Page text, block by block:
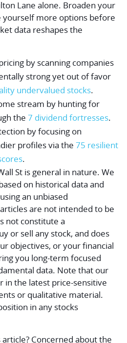
Lane alone. Broaden your
yourself more options before
data reshapes the
by scanning companies
strong yet out of favor
undervalued stocks.
stream by hunting for
the 7 dividend fortresses.
by focusing on
profiles via the 75 resilient
.
St is general in nature. We
on historical data and
an unbiased
are not intended to be
not constitute a
or sell any stock, and does
objectives, or your financial
you long-term focused
data. Note that our
in the latest price-sensitive
or qualitative material.
in any stocks
Concerned about the